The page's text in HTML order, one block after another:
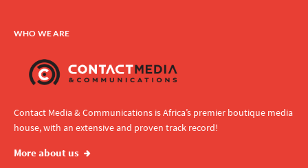
WHO WE ARE
Contact Media & Communications is Africa’s premier boutique media
house, with an extensive and proven track record!
More about us